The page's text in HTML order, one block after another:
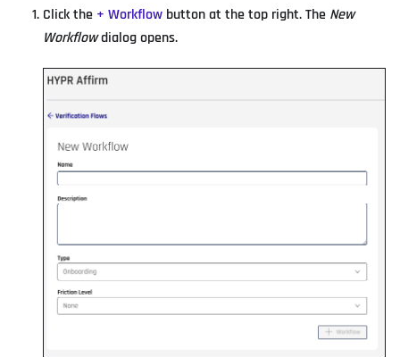
Click the + Workflow button at the top right. The New
Workflowdialog opens.